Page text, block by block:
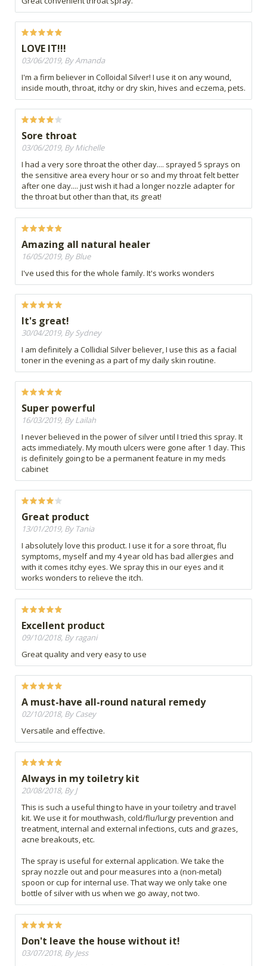
LOVE IT!!!
03/06/2019, By Amanda
I'm a firm believer in Colloidal Silver! I use it on any wound,
inside mouth, throat, itchy or dry skin, hives and eczema, pets.
Sore throat
03/06/2019, By Michelle
I had a very sore throat the other day.... sprayed 5 sprays on
the sensitive area every hour or so and my throat felt better
after one day.... just wish it had a longer nozzle adapter for
the throat but other than that, its great!
Amazing all natural healer
16/05/2019, By Blue
I've used this for the whole family. It's works wonders
It's great!
30/04/2019, By Sydney
I am definitely a Collidial Silver believer, I use this as a facial
toner in the evening as a part of my daily skin routine.
Super powerful
16/03/2019, By Lailah
I never believed in the power of silver until I tried this spray. It
acts immediately. My mouth ulcers were gone after 1 day. This
is definitely going to be a permanent feature in my meds
cabinet
Great product
13/01/2019, By Tania
I absolutely love this product. I use it for a sore throat, flu
symptoms, myself and my 4 year old has bad allergies and
with it comes itchy eyes. We spray this in our eyes and it
works wonders to relieve the itch.
Excellent product
09/10/2018, By ragani
Great quality and very easy to use
A must-have all-round natural remedy
02/10/2018, By Casey
Versatile and effective.
Always in my toiletry kit
20/08/2018, By J
This is such a useful thing to have in your toiletry and travel
kit. We use it for mouthwash, cold/flu/lurgy prevention and
treatment, internal and external infections, cuts and grazes,
acne breakouts, etc.
The spray is useful for external application. We take the
spray nozzle out and pour measures into a (non-metal)
spoon or cup for internal use. That way we only take one
bottle of silver with us when we go away, not two.
Don't leave the house without it!
03/07/2018, By Jess